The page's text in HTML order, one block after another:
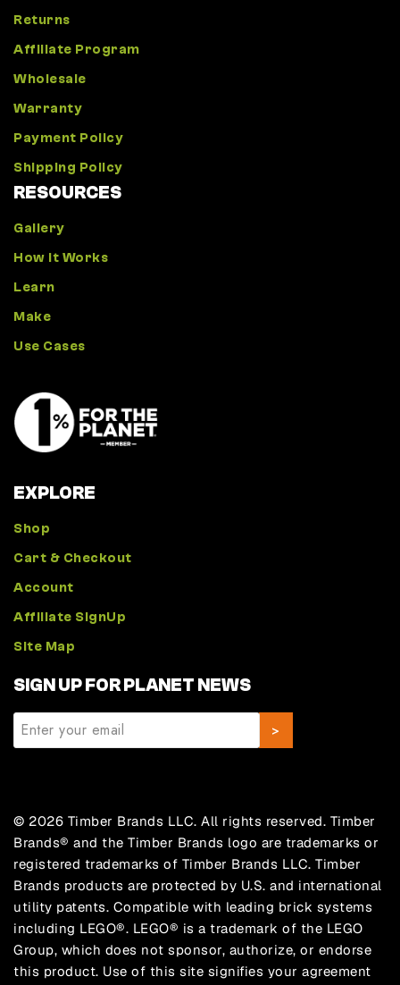
Returns
Affiliate Program
Wholesale
Warranty
Payment Policy
Shipping Policy
RESOURCES
Gallery
How It Works
Learn
Make
Use Cases
EXPLORE
Shop
Cart & Checkout
Account
Affiliate SignUp
Site Map
SIGN UP FOR PLANET NEWS
© 2026 Timber Brands LLC. All rights reserved. Timber
Brands® and the Timber Brands logo are trademarks or
registered trademarks of Timber Brands LLC. Timber
Brands products are protected by U.S. and international
utility patents. Compatible with leading brick systems
including LEGO®. LEGO® is a trademark of the LEGO
Group, which does not sponsor, authorize, or endorse
this product. Use of this site signifies your agreement